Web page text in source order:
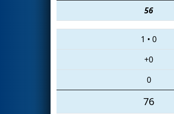
56
1 • 0
+0
0
76